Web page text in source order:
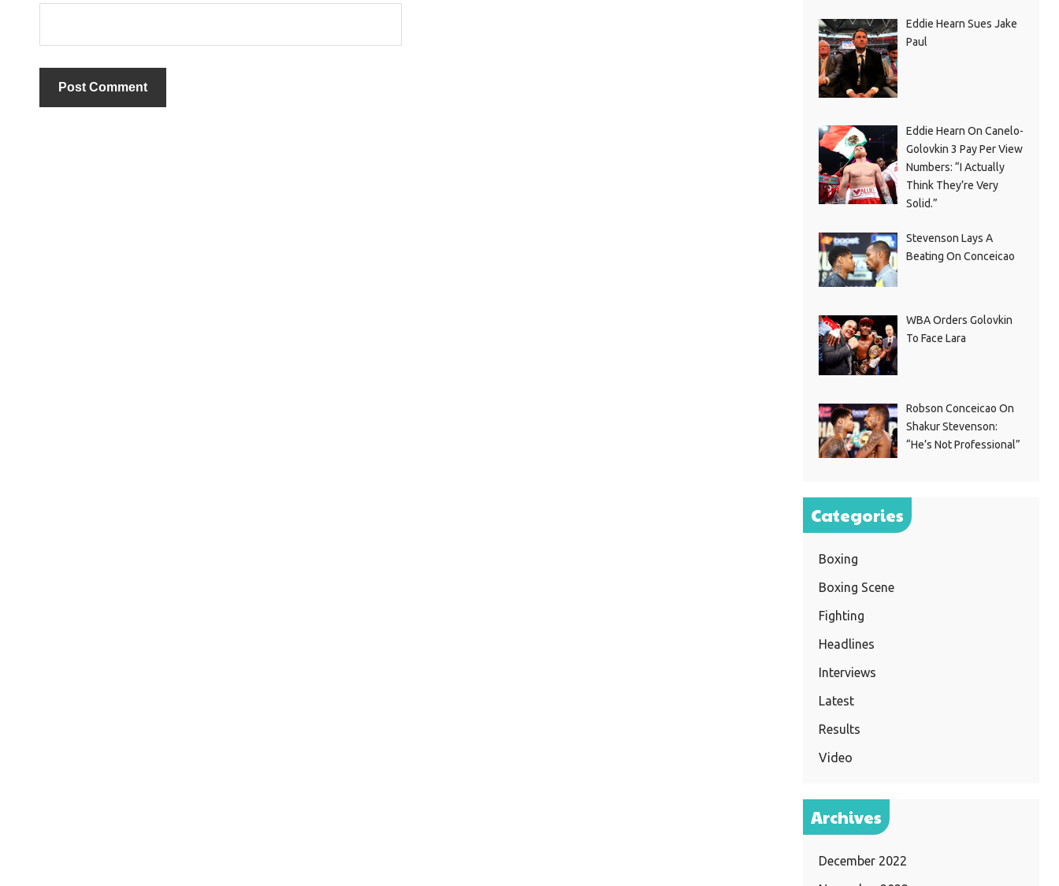
Eddie Hearn Sues Jake
Paul
Eddie Hearn On Canelo-
Golovkin 3 Pay Per View
Numbers: “I Actually
Think They’re Very
Solid.”
Stevenson Lays A
Beating On Conceicao
WBA Orders Golovkin
To Face Lara
Robson Conceicao On
Shakur Stevenson:
“He’s Not Professional”
Categories
Boxing
Boxing Scene
Fighting
Headlines
Interviews
Latest
Results
Video
Archives
December 2022